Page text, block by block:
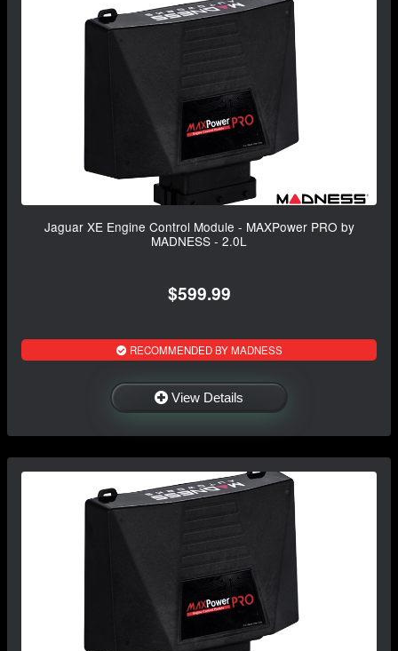
Jaguar XE Engine Control Module - MAXPower PRO by
MADNESS - 2.0L
$599.99
RECOMMENDED BY MADNESS
View Details